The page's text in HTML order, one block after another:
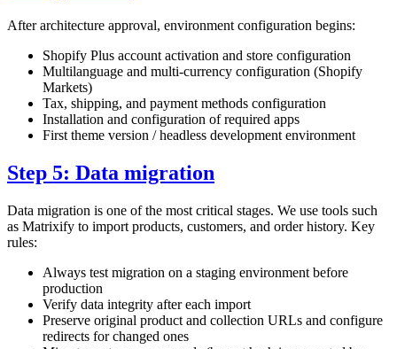
After architecture approval, environment configuration begins:
Shopify Plus account activation and store configuration
Multilanguage and multi-currency configuration (Shopify
Markets)
Tax, shipping, and payment methods configuration
Installation and configuration of required apps
First theme version / headless development environment
Step 5: Data migration
Data migration is one of the most critical stages. We use tools such
as Matrixify to import products, customers, and order history. Key
rules:
Always test migration on a staging environment before
production
Verify data integrity after each import
Preserve original product and collection URLs and configure
redirects for changed ones